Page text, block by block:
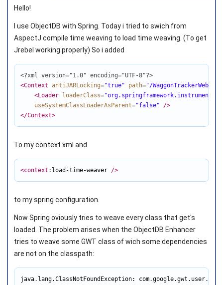
Joined on 2011‑10‑08
Hello!
I use ObjectDB with Spring. Today i tried to swich from
AspectJ compile time weaving to load time weaving. (To get
Jrebel working properly) So i added
<?xml version="1.0" encoding="UTF-8"?>
<Context antiJARLocking="true" path="/
<Loader
loaderClass=
useSystemClassLoaderAsParent="false"
/>
</Context>
To my context.xml and
<context :load-time-weaver />
to my spring configuration.
Now Spring oviously tries to weave every class that get's
loaded. The problem arises when the ObjectDB Enhancer
tries to weave some GWT class of wich some dependencies
are not on the classpath:
java.lang.ClassNotFoundException: